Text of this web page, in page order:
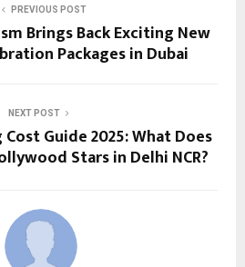
PREVIOUS POST
Brings Back Exciting New
Packages in Dubai
NEXT POST
Guide 2025: What Does
Stars in Delhi NCR?